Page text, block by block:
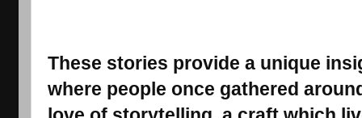
These stories provide a unique
where people once gathered